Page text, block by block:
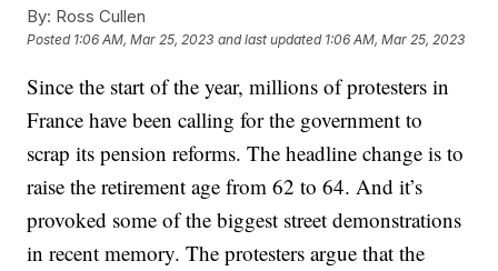
By: Ross Cullen
Posted 1:06 AM, Mar 25, 2023 and last updated 1:06 AM, Mar 25, 2023
Since the start of the year, millions of protesters in
France have been calling for the government to
scrap its pension reforms. The headline change is to
raise the retirement age from 62 to 64. And it’s
provoked some of the biggest street demonstrations
in recent memory. The protesters argue that the